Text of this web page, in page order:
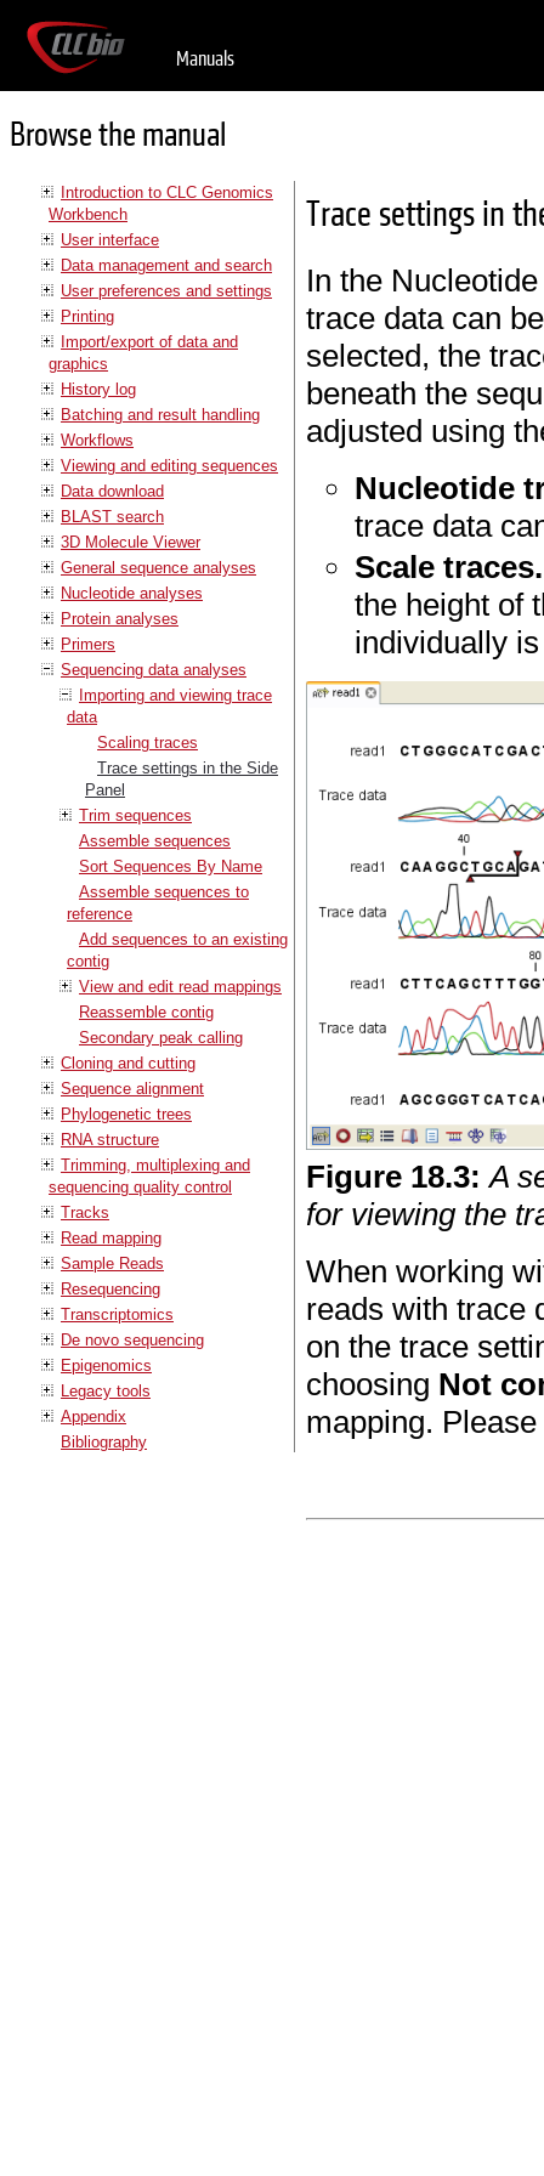
Manuals
Browse the manual
Introduction to CLC Genomics
Workbench
User interface
Data management and search
User preferences and settings
Printing
Import/export of data and
graphics
History log
Batching and result handling
Workflows
Viewing and editing sequences
Data download
BLAST search
3D Molecule Viewer
General sequence analyses
Nucleotide analyses
Protein analyses
Primers
Sequencing data analyses
Importing and viewing trace
data
Scaling traces
Trace settings in the Side
Panel
Trim sequences
Assemble sequences
Sort Sequences By Name
Assemble sequences to
reference
Add sequences to an existing
contig
View and edit read mappings
Reassemble contig
Secondary peak calling
Cloning and cutting
Sequence alignment
Phylogenetic trees
RNA structure
Trimming, multiplexing and
sequencing quality control
Tracks
Read mapping
Sample Reads
Resequencing
Transcriptomics
De novo sequencing
Epigenomics
Legacy tools
Appendix
Bibliography
Trace settings in
In the
trace data can
selected, the
beneath the
adjusted using
Nucleotide
trace data
Scale traces.
the height of
individually
Figure 18.3: A
for viewing the
When working
reads with trace
on the trace
choosing Not
mapping.